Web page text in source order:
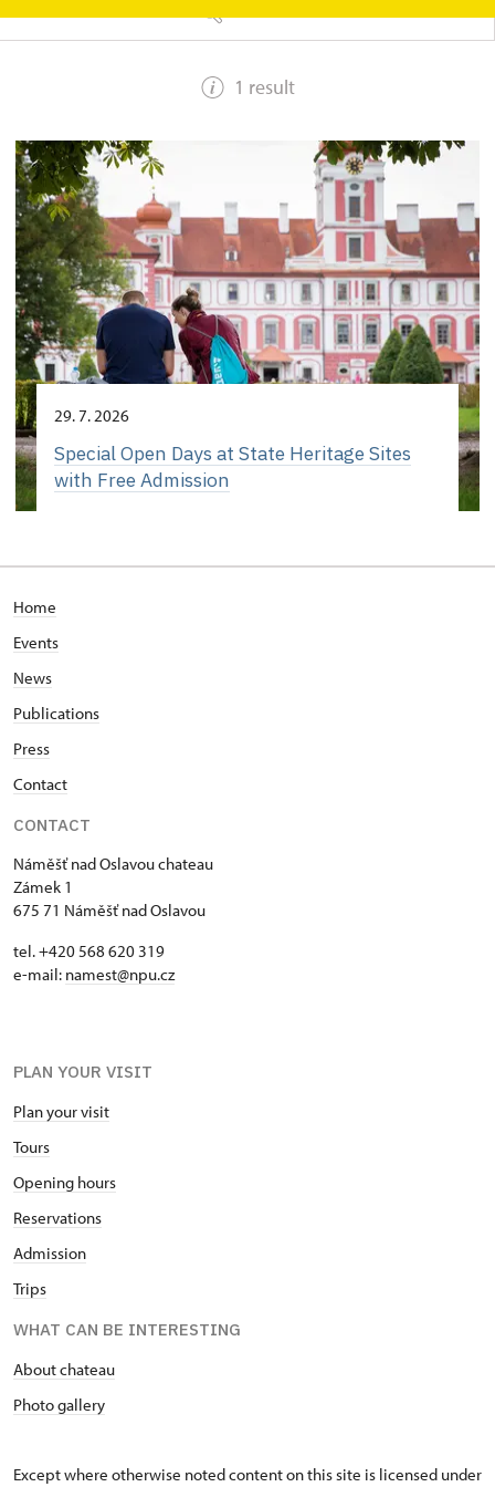
1 result
29. 7. 2026
Special Open Days at State Heritage Sites
with Free Admission
Home
Events
News
Publications
Press
Contact
CONTACT
Náměšť nad Oslavou chateau
Zámek 1
675 71 Náměšť nad Oslavou
tel. +420 568 620 319
e-mail: namest@npu.cz
PLAN YOUR VISIT
Plan your visit
Tours
Opening hours
Reservations
Admission
Trips
WHAT CAN BE INTERESTING
About chateau
Photo gallery
Except where otherwise noted content on this site is licensed under